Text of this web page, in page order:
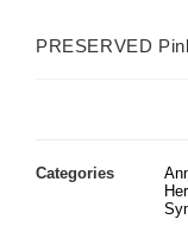
PRESERVED
Categories
Her